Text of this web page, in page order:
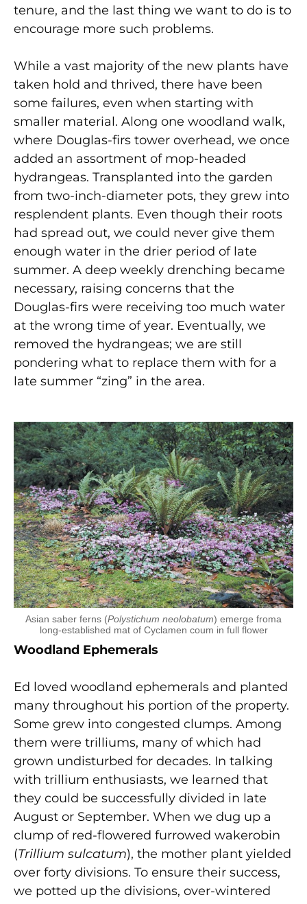
tenure, and the last thing we want to do is to
encourage more such problems.
While a vast majority of the new plants have
taken hold and thrived, there have been
some failures, even when starting with
smaller material. Along one woodland walk,
where Douglas-firs tower overhead, we once
added an assortment of mop-headed
hydrangeas. Transplanted into the garden
from two-inch-diameter pots, they grew into
resplendent plants. Even though their roots
had spread out, we could never give them
enough water in the drier period of late
summer. A deep weekly drenching became
necessary, raising concerns that the
Douglas-firs were receiving too much water
at the wrong time of year. Eventually, we
removed the hydrangeas; we are still
pondering what to replace them with for a
late summer “zing” in the area.
Asian saber ferns (Polystichum neolobatum) emerge froma
long-established mat of Cyclamen coum in full flower
Woodland Ephemerals
Ed loved woodland ephemerals and planted
many throughout his portion of the property.
Some grew into congested clumps. Among
them were trilliums, many of which had
grown undisturbed for decades. In talking
with trillium enthusiasts, we learned that
they could be successfully divided in late
August or September. When we dug up a
clump of red-flowered furrowed wakerobin
(Trillium sulcatum), the mother plant yielded
over forty divisions. To ensure their success,
we potted up the divisions, over-wintered